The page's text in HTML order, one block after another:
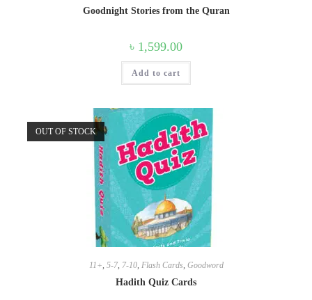
Goodnight Stories from the Quran
৳ 1,599.00
Add to cart
OUT OF STOCK
11+, 5-7, 7-10, Flash Cards, Goodword
Hadith Quiz Cards